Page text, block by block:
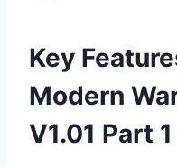
Key
Modern
V1.01 Part 1